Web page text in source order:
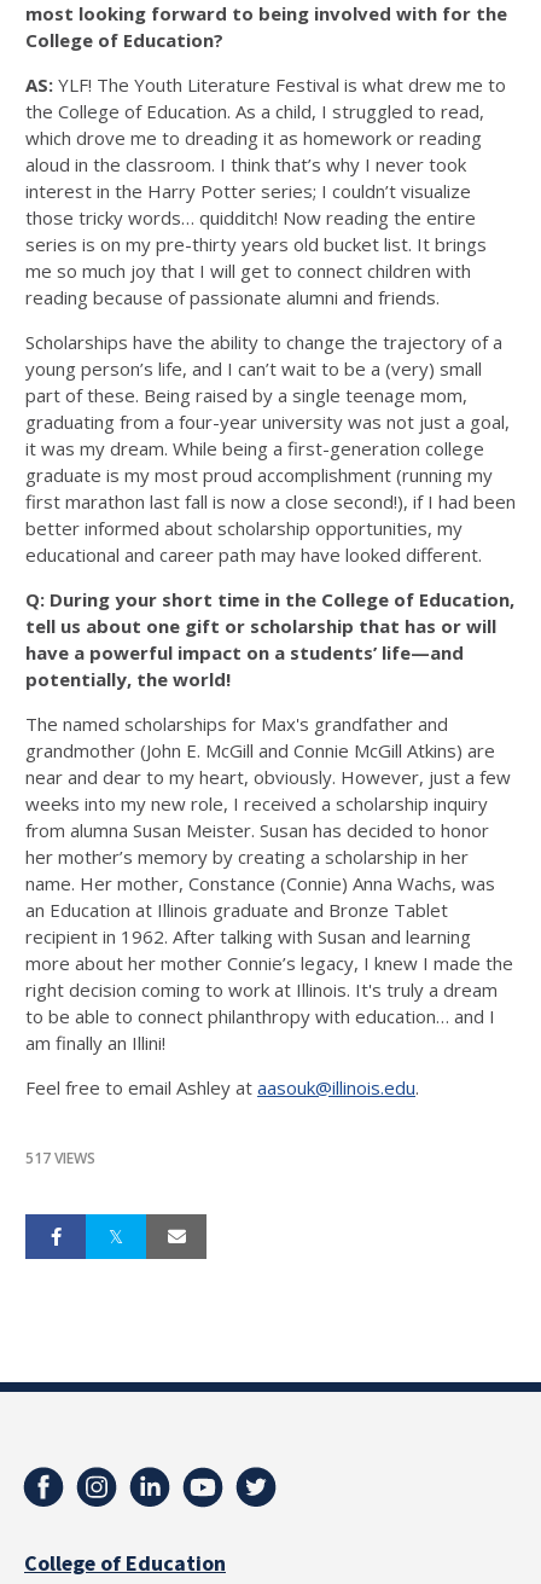
most looking forward to being involved with for the
College of Education?
AS: YLF! The Youth Literature Festival is what drew me to
the College of Education. As a child, I struggled to read,
which drove me to dreading it as homework or reading
aloud in the classroom. I think that’s why I never took
interest in the Harry Potter series; I couldn’t visualize
those tricky words… quidditch! Now reading the entire
series is on my pre-thirty years old bucket list. It brings
me so much joy that I will get to connect children with
reading because of passionate alumni and friends.
Scholarships have the ability to change the trajectory of a
young person’s life, and I can’t wait to be a (very) small
part of these. Being raised by a single teenage mom,
graduating from a four-year university was not just a goal,
it was my dream. While being a first-generation college
graduate is my most proud accomplishment (running my
first marathon last fall is now a close second!), if I had been
better informed about scholarship opportunities, my
educational and career path may have looked different.
Q: During your short time in the College of Education,
tell us about one gift or scholarship that has or will
have a powerful impact on a students’ life—and
potentially, the world!
The named scholarships for Max's grandfather and
grandmother (John E. McGill and Connie McGill Atkins) are
near and dear to my heart, obviously. However, just a few
weeks into my new role, I received a scholarship inquiry
from alumna Susan Meister. Susan has decided to honor
her mother’s memory by creating a scholarship in her
name. Her mother, Constance (Connie) Anna Wachs, was
an Education at Illinois graduate and Bronze Tablet
recipient in 1962. After talking with Susan and learning
more about her mother Connie’s legacy, I knew I made the
right decision coming to work at Illinois. It's truly a dream
to be able to connect philanthropy with education… and I
am finally an Illini!
Feel free to email Ashley at aasouk@illinois.edu.
517 VIEWS
College of Education